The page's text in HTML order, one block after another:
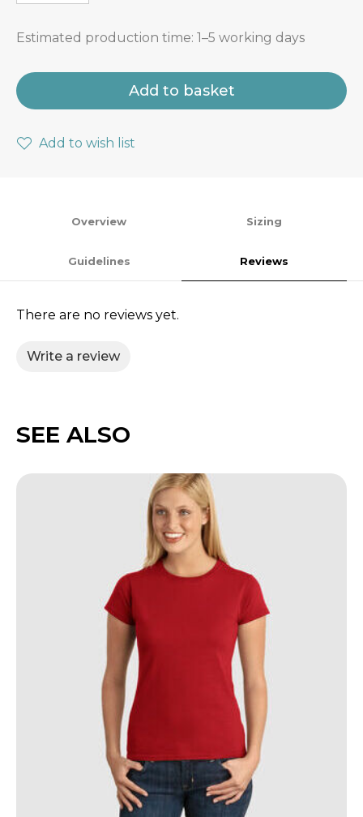
Estimated production time: 1–5 working days
Add to basket
Add to wish list
Overview Sizing
Guidelines Reviews
There are no reviews yet.
Write a review
SEE ALSO